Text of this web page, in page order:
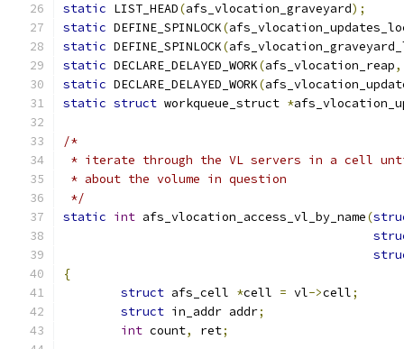
static LIST_HEAD(afs_vlocation_graveyard);
static DEFINE_SPINLOCK(
static DEFINE_SPINLOCK(
static DECLARE_DELAYED_WORK(afs_vlocation_reap,
static DECLARE_DELAYED_WORK(
static struct workqueue_struct *
/*
* iterate through the VL servers in a cell
* about the volume in question
*/
static int afs_vlocation_access_vl_by_name(
{
struct afs_cell *cell = vl->cell;
struct in_addr addr;
int count, ret;